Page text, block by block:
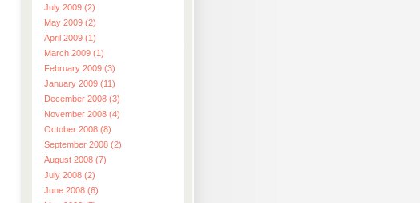
July 2009 (2)
May 2009 (2)
April 2009 (1)
March 2009 (1)
February 2009 (3)
January 2009 (11)
December 2008 (3)
November 2008 (4)
October 2008 (8)
September 2008 (2)
August 2008 (7)
July 2008 (2)
June 2008 (6)